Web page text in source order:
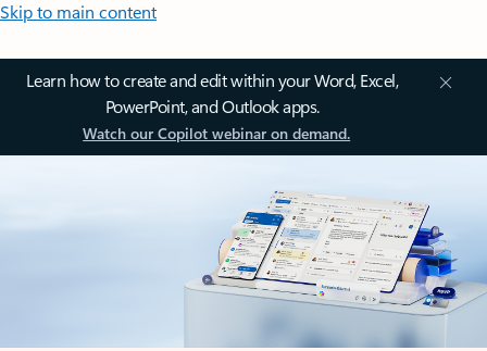
Skip to main content
Learn how to create and edit within your Word, Excel,
PowerPoint, and Outlook apps.
Watch our Copilot webinar on demand.